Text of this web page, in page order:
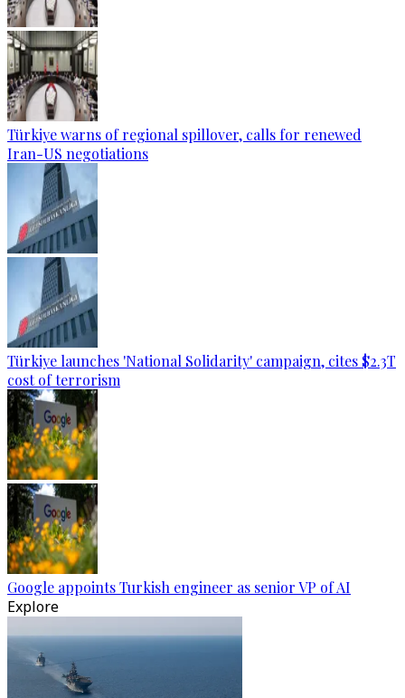
Türkiye warns of regional spillover, calls for renewed
Iran-US negotiations
Türkiye launches 'National Solidarity' campaign, cites $2.3T
cost of terrorism
Google appoints Turkish engineer as senior VP of AI
Explore